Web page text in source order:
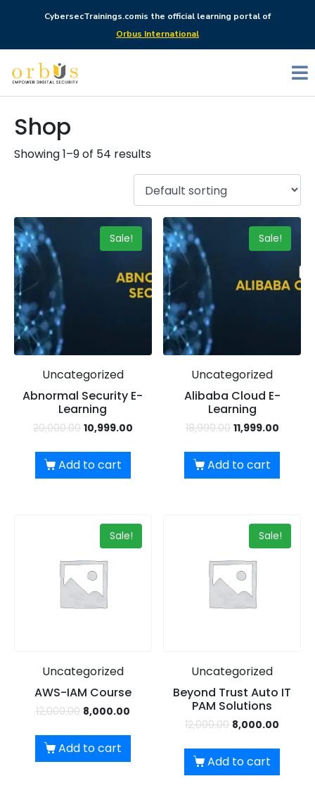
CybersecTrainings.comis the official learning portal of
Orbus International
Shop
Showing 1–9 of 54 results
Sale!
Uncategorized
Abnormal Security E-
Learning
20,000.00 10,999.00
Add to cart
Sale!
Uncategorized
Alibaba Cloud E-
Learning
18,999.00 11,999.00
Add to cart
Sale!
Uncategorized
AWS-IAM Course
12,000.00 8,000.00
Add to cart
Sale!
Uncategorized
Beyond Trust Auto IT
PAM Solutions
12,000.00 8,000.00
Add to cart